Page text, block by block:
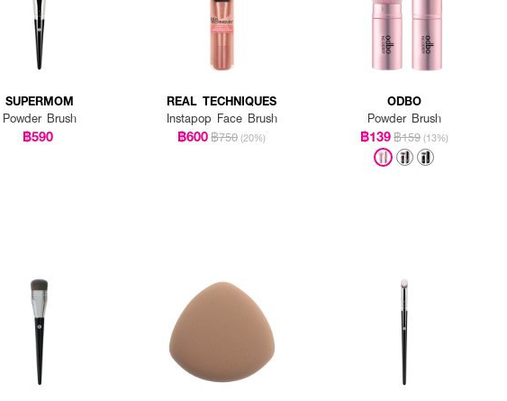
SUPERMOM
Powder Brush
฿590
REAL TECHNIQUES
Instapop Face Brush
฿600฿750 (20%)
ODBO
Powder Brush
฿139฿159 (13%)